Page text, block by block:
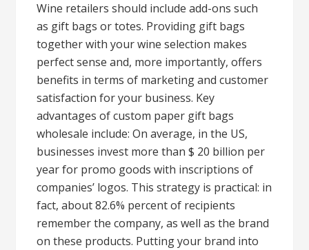
Wine retailers should include add-ons such
as gift bags or totes. Providing gift bags
together with your wine selection makes
perfect sense and, more importantly, offers
benefits in terms of marketing and customer
satisfaction for your business. Key
advantages of custom paper gift bags
wholesale include: On average, in the US,
businesses invest more than $ 20 billion per
year for promo goods with inscriptions of
companies’ logos. This strategy is practical: in
fact, about 82.6% percent of recipients
remember the company, as well as the brand
on these products. Putting your brand into